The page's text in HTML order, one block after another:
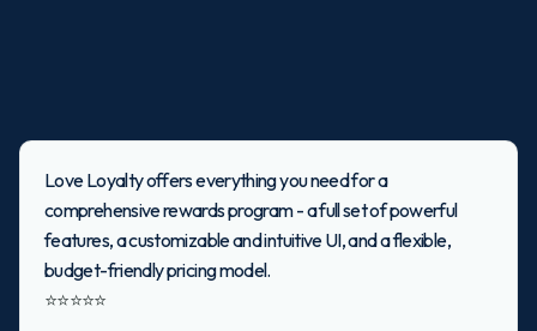
Love Loyalty offers everything you need for a
comprehensive rewards program - a full set of powerful
features, a customizable and intuitive UI, and a flexible,
budget-friendly pricing model.
⭐⭐⭐⭐⭐